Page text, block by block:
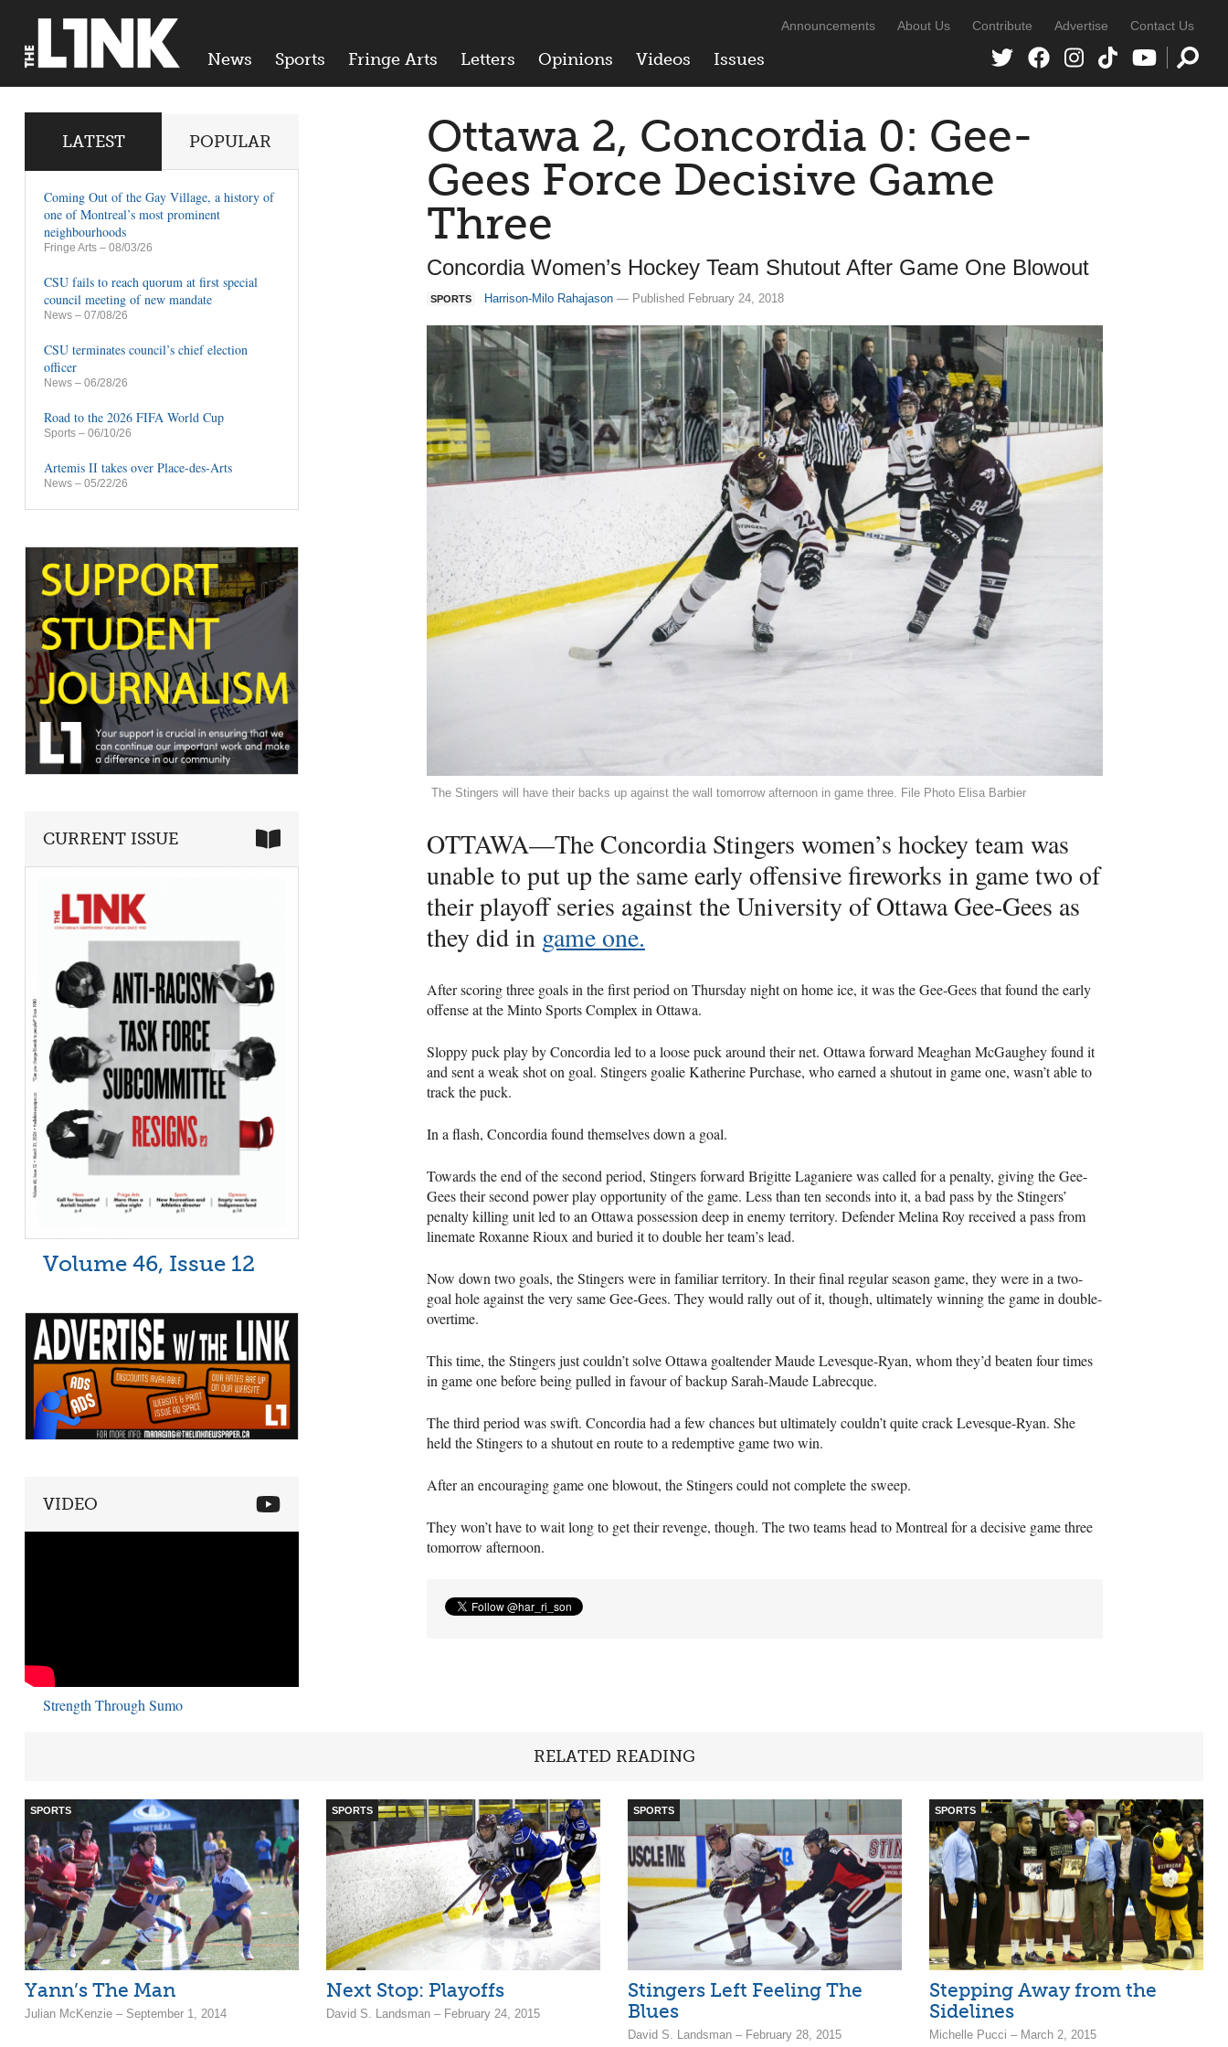
News Sports Fringe Arts Letters Opinions Videos Issues
Announcements About Us Contribute Advertise Contact Us
Ottawa 2, Concordia 0: Gee-
Gees Force Decisive Game
Three
Concordia Women’s Hockey Team Shutout After Game One Blowout
SPORTS Harrison-Milo Rahajason — Published February 24, 2018
The Stingers will have their backs up against the wall tomorrow afternoon in game three. File Photo Elisa Barbier
OTTAWA—The Concordia Stingers women’s hockey team was
unable to put up the same early offensive fireworks in game two of
their playoff series against the University of Ottawa Gee-Gees as
they did in game one.
After scoring three goals in the first period on Thursday night on home ice, it was the Gee-Gees that found the early
offense at the Minto Sports Complex in Ottawa.
Sloppy puck play by Concordia led to a loose puck around their net. Ottawa forward Meaghan McGaughey found it
and sent a weak shot on goal. Stingers goalie Katherine Purchase, who earned a shutout in game one, wasn’t able to
track the puck.
In a flash, Concordia found themselves down a goal.
Towards the end of the second period, Stingers forward Brigitte Laganiere was called for a penalty, giving the Gee-
Gees their second power play opportunity of the game. Less than ten seconds into it, a bad pass by the Stingers’
penalty killing unit led to an Ottawa possession deep in enemy territory. Defender Melina Roy received a pass from
linemate Roxanne Rioux and buried it to double her team’s lead.
Now down two goals, the Stingers were in familiar territory. In their final regular season game, they were in a two-
goal hole against the very same Gee-Gees. They would rally out of it, though, ultimately winning the game in double-
overtime.
This time, the Stingers just couldn’t solve Ottawa goaltender Maude Levesque-Ryan, whom they’d beaten four times
in game one before being pulled in favour of backup Sarah-Maude Labrecque.
The third period was swift. Concordia had a few chances but ultimately couldn’t quite crack Levesque-Ryan. She
held the Stingers to a shutout en route to a redemptive game two win.
After an encouraging game one blowout, the Stingers could not complete the sweep.
They won’t have to wait long to get their revenge, though. The two teams head to Montreal for a decisive game three
tomorrow afternoon.
LATEST POPULAR
Coming Out of the Gay Village, a history of
one of Montreal’s most prominent
neighbourhoods
Fringe Arts – 08/03/26
CSU fails to reach quorum at first special
council meeting of new mandate
News – 07/08/26
CSU terminates council’s chief election
officer
News – 06/28/26
Road to the 2026 FIFA World Cup
Sports – 06/10/26
Artemis II takes over Place-des-Arts
News – 05/22/26
CURRENT ISSUE
Volume 46, Issue 12
VIDEO
Strength Through Sumo
RELATED READING
SPORTS
Yann’s The Man
Julian McKenzie – September 1, 2014
SPORTS
Next Stop: Playoffs
David S. Landsman – February 24, 2015
SPORTS
Stingers Left Feeling The
Blues
David S. Landsman – February 28, 2015
SPORTS
Stepping Away from the
Sidelines
Michelle Pucci – March 2, 2015